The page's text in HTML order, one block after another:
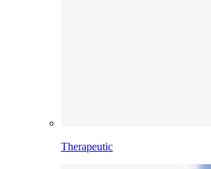
Therapeutic